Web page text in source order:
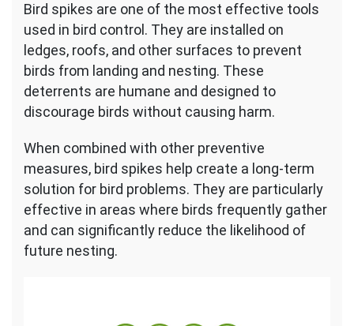
Bird spikes are one of the most effective tools
used in bird control. They are installed on
ledges, roofs, and other surfaces to prevent
birds from landing and nesting. These
deterrents are humane and designed to
discourage birds without causing harm.
When combined with other preventive
measures, bird spikes help create a long-term
solution for bird problems. They are particularly
effective in areas where birds frequently gather
and can significantly reduce the likelihood of
future nesting.